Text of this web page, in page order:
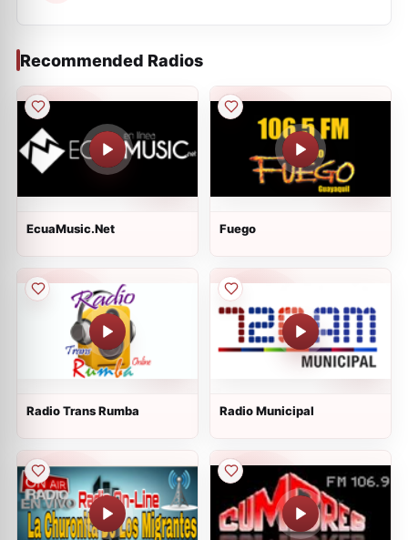
Recommended Radios
EcuaMusic.Net Fuego
Radio Trans Rumba Radio Municipal